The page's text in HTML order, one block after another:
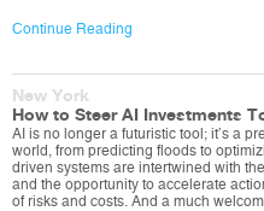
Continue Reading
New York
How to Steer AI Investments
AI is no longer a futuristic tool; it’s a
world, from predicting floods to
driven systems are intertwined with
and the opportunity to accelerate
of risks and costs. And a much